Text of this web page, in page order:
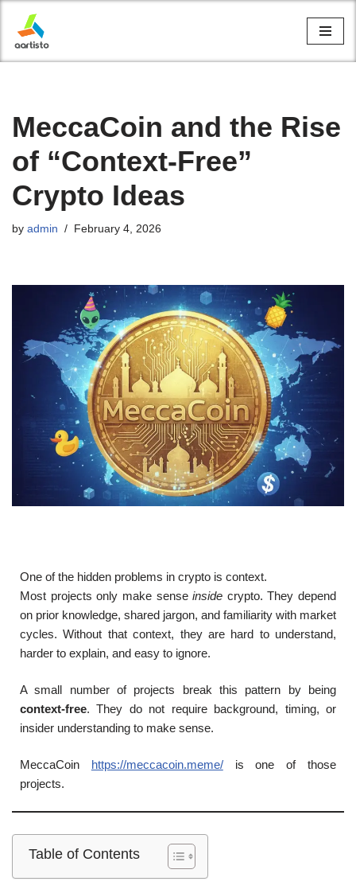
Skip
to
MeccaCoin and the Rise
of “Context-Free”
Crypto Ideas
by admin February 4, 2026
One of the hidden problems in crypto is context.
Most projects only make senseinside crypto. They depend
on prior knowledge, shared jargon, and familiarity with market
cycles. Without that context, they are hard to understand,
harder to explain, and easy to ignore.
A small number of projects break this pattern by being
context-free. They do not require background, timing, or
insider understanding to make sense.
MeccaCoin https://meccacoin.meme/is one of those
projects.
Table of Contents